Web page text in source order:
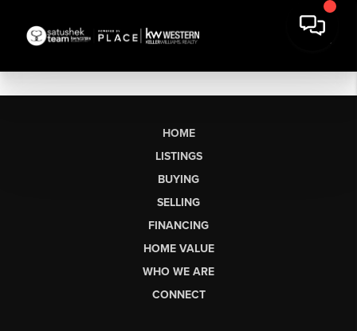
HOME
LISTINGS
BUYING
SELLING
FINANCING
HOME VALUE
WHO WE ARE
CONNECT